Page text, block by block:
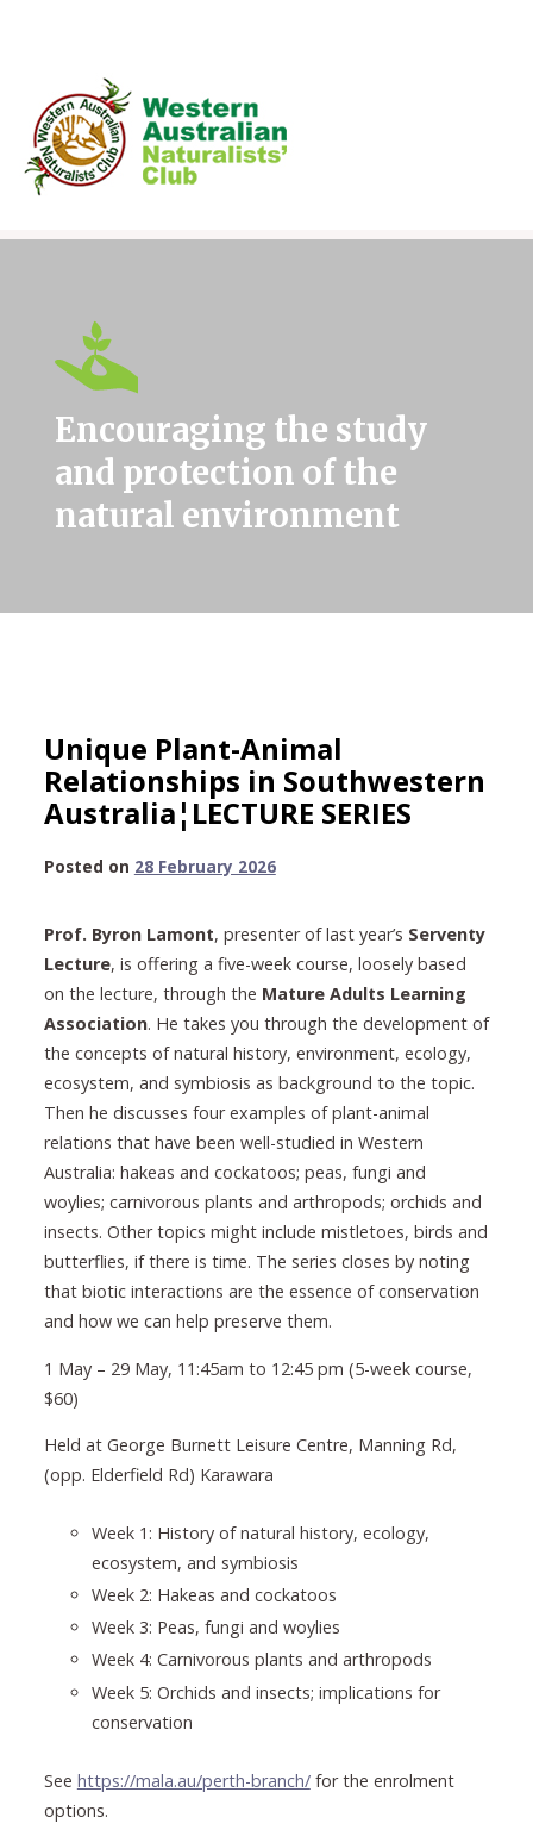
content
Encouraging the study
and protection of the
natural environment
Unique Plant-Animal
Relationships in Southwestern
Australia¦LECTURE SERIES
Posted on 28 February 202628
2026
Prof. Byron Lamont, presenter of last year’s Serventy
Lecture, is offering a five-week course, loosely based
on the lecture, through the Mature Adults Learning
Association. He takes you through the development of
the concepts of natural history, environment, ecology,
ecosystem, and symbiosis as background to the topic.
Then he discusses four examples of plant-animal
relations that have been well-studied in Western
Australia: hakeas and cockatoos; peas, fungi and
woylies; carnivorous plants and arthropods; orchids and
insects. Other topics might include mistletoes, birds and
butterflies, if there is time. The series closes by noting
that biotic interactions are the essence of conservation
and how we can help preserve them.
1 May – 29 May, 11:45am to 12:45 pm (5-week course,
$60)
Held at George Burnett Leisure Centre, Manning Rd,
(opp. Elderfield Rd) Karawara
Week 1: History of natural history, ecology,
ecosystem, and symbiosis
Week 2: Hakeas and cockatoos
Week 3: Peas, fungi and woylies
Week 4: Carnivorous plants and arthropods
Week 5: Orchids and insects; implications for
conservation
See https://mala.au/perth-branch/for the enrolment
options.